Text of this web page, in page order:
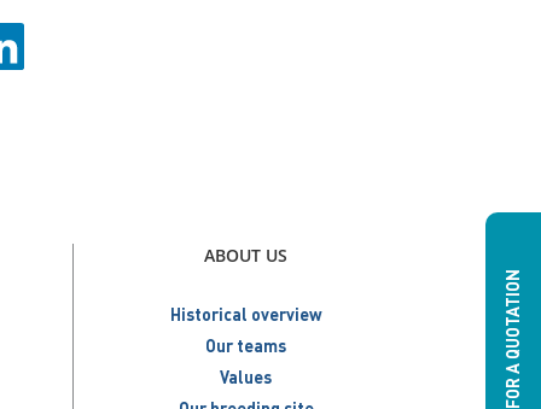
ASK FOR A QUOTATION
ABOUT US
Historical overview
Our teams
Values